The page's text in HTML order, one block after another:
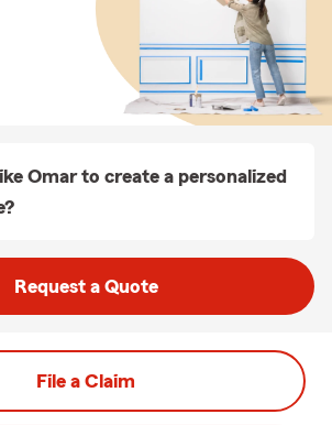
Omar to create a personalized
Request a Quote
File a Claim